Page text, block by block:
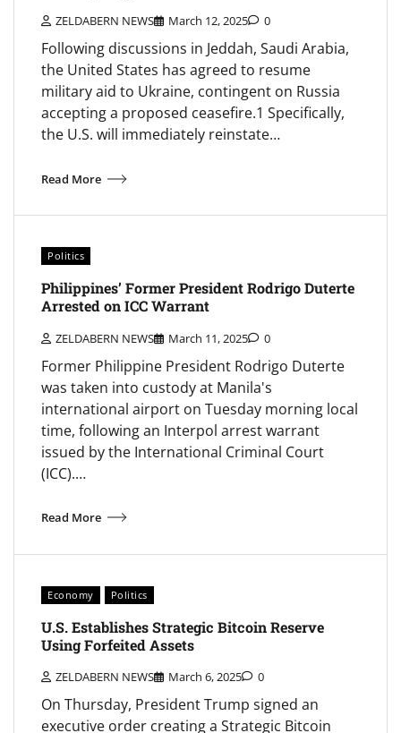
ZELDABERN NEWS March 12, 2025 0
Following discussions in Jeddah, Saudi Arabia,
the United States has agreed to resume
military aid to Ukraine, contingent on Russia
accepting a proposed ceasefire.1 Specifically,
the U.S. will immediately reinstate…
Read More
Politics
Philippines’ Former President Rodrigo Duterte
Arrested on ICC Warrant
ZELDABERN NEWS March 11, 2025 0
Former Philippine President Rodrigo Duterte
was taken into custody at Manila's
international airport on Tuesday morning local
time, following an Interpol arrest warrant
issued by the International Criminal Court
(ICC).…
Read More
Economy Politics
U.S. Establishes Strategic Bitcoin Reserve
Using Forfeited Assets
ZELDABERN NEWS March 6, 2025 0
On Thursday, President Trump signed an
executive order creating a Strategic Bitcoin